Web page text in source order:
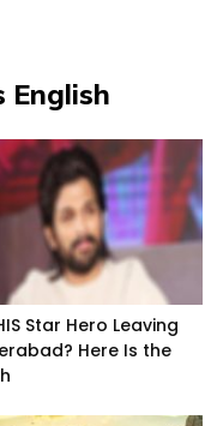
English
Star Hero Leaving
Here Is the